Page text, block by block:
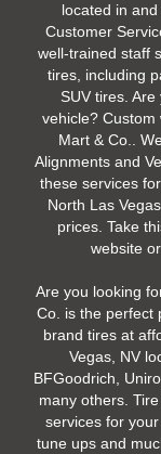
located in
Customer
well-trained staff
tires, including
SUV tires.
vehicle? Custom
Mart & Co..
Alignments and
these services
North Las
prices. Take
website
Are you looking
Co. is the perfect
brand tires at
Vegas, NV
BFGoodrich,
many others.
services for
tune ups and